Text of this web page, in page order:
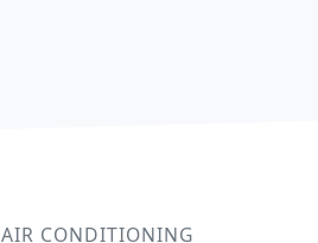
AIR CONDITIONING